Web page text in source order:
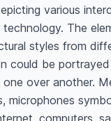
various
technology. The
styles from
could be
over another.
microphones
computers,